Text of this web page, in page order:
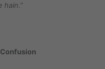
hain.”